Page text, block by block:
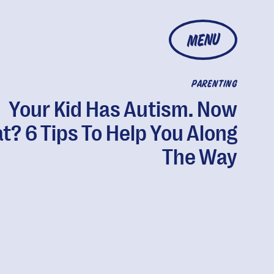
MENU
PARENTING
Your Kid Has Autism. Now
6 Tips To Help You Along
The Way